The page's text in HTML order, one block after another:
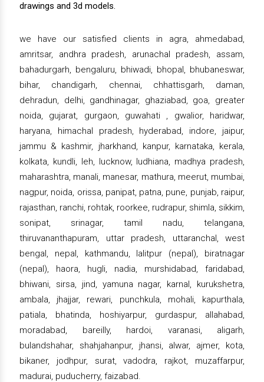
drawings and 3d models.
we have our satisfied clients in agra, ahmedabad,
amritsar, andhra pradesh, arunachal pradesh, assam,
bahadurgarh, bengaluru, bhiwadi, bhopal, bhubaneswar,
bihar, chandigarh, chennai, chhattisgarh, daman,
dehradun, delhi, gandhinagar, ghaziabad, goa, greater
noida, gujarat, gurgaon, guwahati , gwalior, haridwar,
haryana, himachal pradesh, hyderabad, indore, jaipur,
jammu & kashmir, jharkhand, kanpur, karnataka, kerala,
kolkata, kundli, leh, lucknow, ludhiana, madhya pradesh,
maharashtra, manali, manesar, mathura, meerut, mumbai,
nagpur, noida, orissa, panipat, patna, pune, punjab, raipur,
rajasthan, ranchi, rohtak, roorkee, rudrapur, shimla, sikkim,
sonipat, srinagar, tamil nadu, telangana,
thiruvananthapuram, uttar pradesh, uttaranchal, west
bengal, nepal, kathmandu, lalitpur (nepal), biratnagar
(nepal), haora, hugli, nadia, murshidabad, faridabad,
bhiwani, sirsa, jind, yamuna nagar, karnal, kurukshetra,
ambala, jhajjar, rewari, punchkula, mohali, kapurthala,
patiala, bhatinda, hoshiyarpur, gurdaspur, allahabad,
moradabad, bareilly, hardoi, varanasi, aligarh,
bulandshahar, shahjahanpur, jhansi, alwar, ajmer, kota,
bikaner, jodhpur, surat, vadodra, rajkot, muzaffarpur,
madurai, puducherry, faizabad.